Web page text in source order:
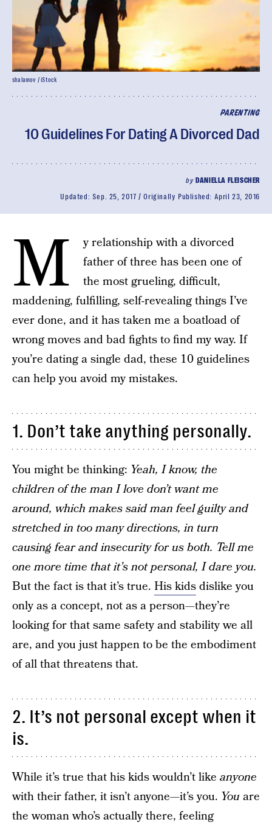
PARENTING
10 Guidelines For Dating A Divorced Dad
by DANIELLA FLEISCHER
Updated: Sep. 25, 2017 Originally Published: April 23, 2016
shalamov / iStock
M
y relationship with a divorced
father of three has been one of
the most grueling, difficult,
maddening, fulfilling, self-revealing things I’ve
ever done, and it has taken me a boatload of
wrong moves and bad fights to find my way. If
you’re dating a single dad, these 10 guidelines
can help you avoid my mistakes.
1. Don’t take anything personally.
You might be thinking: Yeah, I know, the
children of the man I love don’t want me
around, which makes said man feel guilty and
stretched in too many directions, in turn
causing fear and insecurity for us both. Tell me
one more time that it’s not personal, I dare you.
But the fact is that it’s true. His kidsdislike you
only as a concept, not as a person—they’re
looking for that same safety and stability we all
are, and you just happen to be the embodiment
of all that threatens that.
2. It’s not personal except when it
is.
While it’s true that his kids wouldn’t like anyone
with their father, it isn’t anyone—it’s you. You are
the woman who’s actually there, feeling